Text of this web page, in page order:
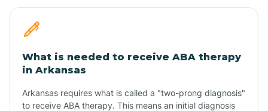
What is needed to receive ABA therapy
in Arkansas
Arkansas requires what is called a "two-prong diagnosis"
to receive ABA therapy. This means an initial diagnosis